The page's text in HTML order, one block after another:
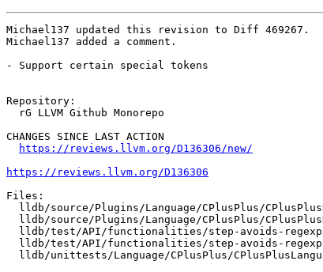
Michael137 updated this revision to Diff 469267.
Michael137 added a comment.
- Support certain special tokens
Repository:
CHANGES SINCE LAST ACTION
https://reviews.llvm.org/D136306/new/
https://reviews.llvm.org/D136306
Files: